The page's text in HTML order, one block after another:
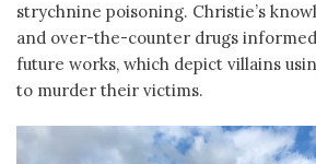
strychnine poisoning. Christie’s
and over-the-counter drugs
future works, which depict villains
to murder their victims.